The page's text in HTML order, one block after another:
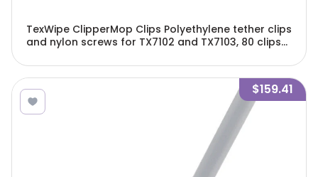
TexWipe ClipperMop Clips Polyethylene tether clips
and nylon screws for TX7102 and TX7103, 80 clips
$159.41